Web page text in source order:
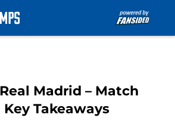
Madrid – Match
Takeaways